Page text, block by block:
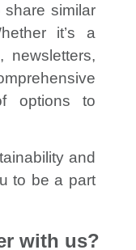
similar
it’s a
newsletters,
options to
and
to be a part
with us?